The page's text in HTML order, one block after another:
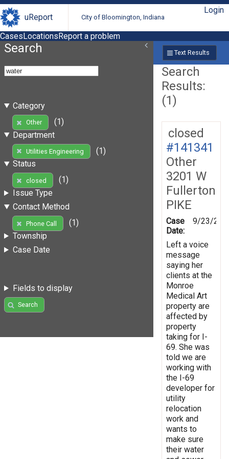
uReport City of Bloomington, Indiana
Login
CasesLocationsReport a problem
Search
Category
Other
(1)
Department
Utilities Engineering
(1)
Status
closed
(1)
Issue Type
Contact Method
Phone Call
(1)
Township
Case Date
Fields to display
Search
Text Results
Search
Results:
(1)
closed
#141341
Other
3201 W
Fullerton
PIKE
Case
Date:
9/23/
Left a voice
message
saying her
clients at the
Monroe
Medical Art
property are
affected by
property
taking for I-
69. She was
told we are
working with
the I-69
developer for
utility
relocation
work and
wants to
make sure
their water